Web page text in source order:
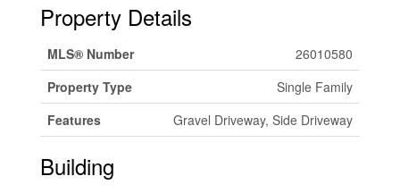
Property Details
MLS® Number
26010580
Property Type
Single Family
Features
Gravel Driveway, Side Driveway
Building